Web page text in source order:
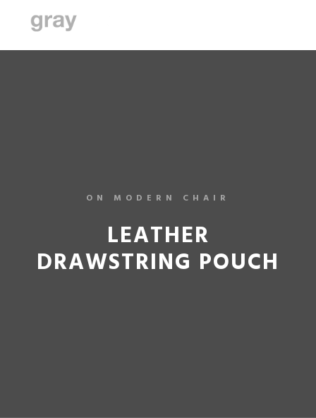
ON MODERN CHAIR
LEATHER
DRAWSTRING POUCH